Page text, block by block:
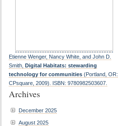
Etienne Wenger, Nancy White, and John D.
Smith, Digital Habitats: stewarding
technology for communities (Portland, OR:
CPsquare, 2009). ISBN: 9780982503607.
Archives
December 2025
August 2025